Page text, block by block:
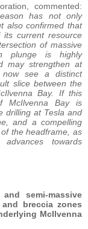
commented:
has not only
also confirmed that
its current resource
of massive
plunge is highly
may strengthen at
now see a distinct
slice between the
Bay. If this
McIlvenna Bay is
drilling at Tesla and
and a compelling
the headframe, as
towards
semi-massive
breccia zones
McIlvenna